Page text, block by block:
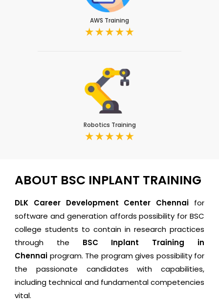
AWS Training
Robotics Training
ABOUT BSC INPLANT TRAINING
DLK Career Development Center Chennai for
software and generation affords possibility for BSC
college students to contain in research practices
through the BSC Inplant Training in
Chennai program. The program gives possibility for
the passionate candidates with capabilities,
including technical and fundamental competencies
vital.